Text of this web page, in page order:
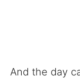
And the day